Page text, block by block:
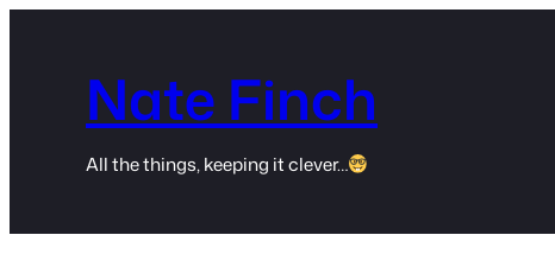
Nate Finch
All the things, keeping it clever…